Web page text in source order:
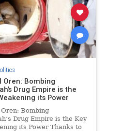
Oren: Bombing
Drug Empire is the
its Power
Bombing
Drug Empire is the Key
its Power Thanks to